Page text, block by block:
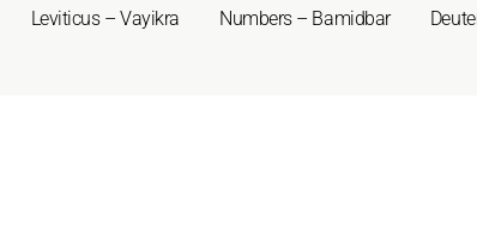
Leviticus – Vayikra Numbers – Bamidbar